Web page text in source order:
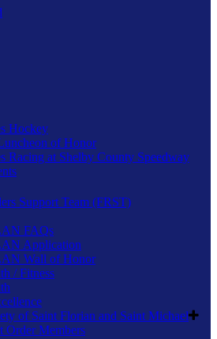
Hockey
of Honor
Racing at Shelby County Speedway
Support Team (FRST)
FAQs
Application
Wall of Honor
/ Fitness
of Saint Florian and Saint Michael
Order Members